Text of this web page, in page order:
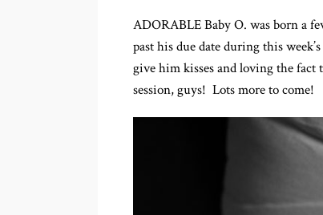
ADORABLE Baby O. was born a
past his due date during this
give him kisses and loving the
session, guys! Lots more to come!